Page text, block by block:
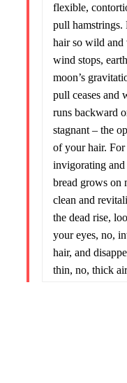
flexible,
pull hamstrings.
hair so wild and
wind stops,
moon’s
pull ceases and
runs backward
stagnant – the
of your hair. For
invigorating and
bread grows on
clean and
the dead rise,
your eyes, no,
hair, and
thin, no, thick